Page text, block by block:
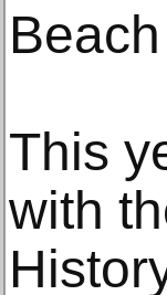
This
with